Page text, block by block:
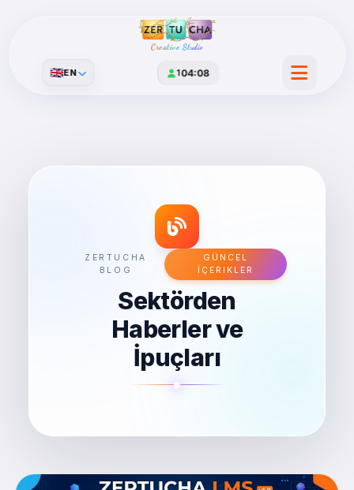
Creative Studio
104:08
🇬🇧EN
ZERTUCHA
BLOG
GÜNCEL
İÇERIKLER
Sektörden
Haberler ve
İpuçları